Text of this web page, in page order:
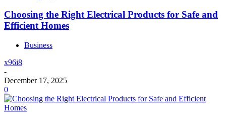
Choosing the Right Electrical Products for Safe and
Efficient Homes
Business
x96i8
-
December 17, 2025
0